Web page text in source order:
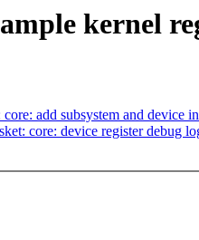
kernel
add subsystem and device
core: device register debug